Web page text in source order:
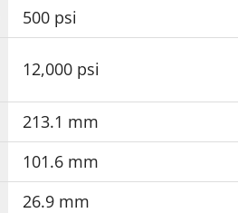
500 psi
12,000 psi
213.1 mm
101.6 mm
26.9 mm